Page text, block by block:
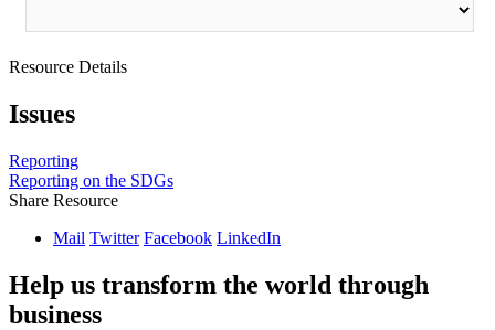
Resource Details
Issues
Reporting
Reporting on the SDGs
Share Resource
Mail Twitter Facebook LinkedIn
Help us transform the world through
business